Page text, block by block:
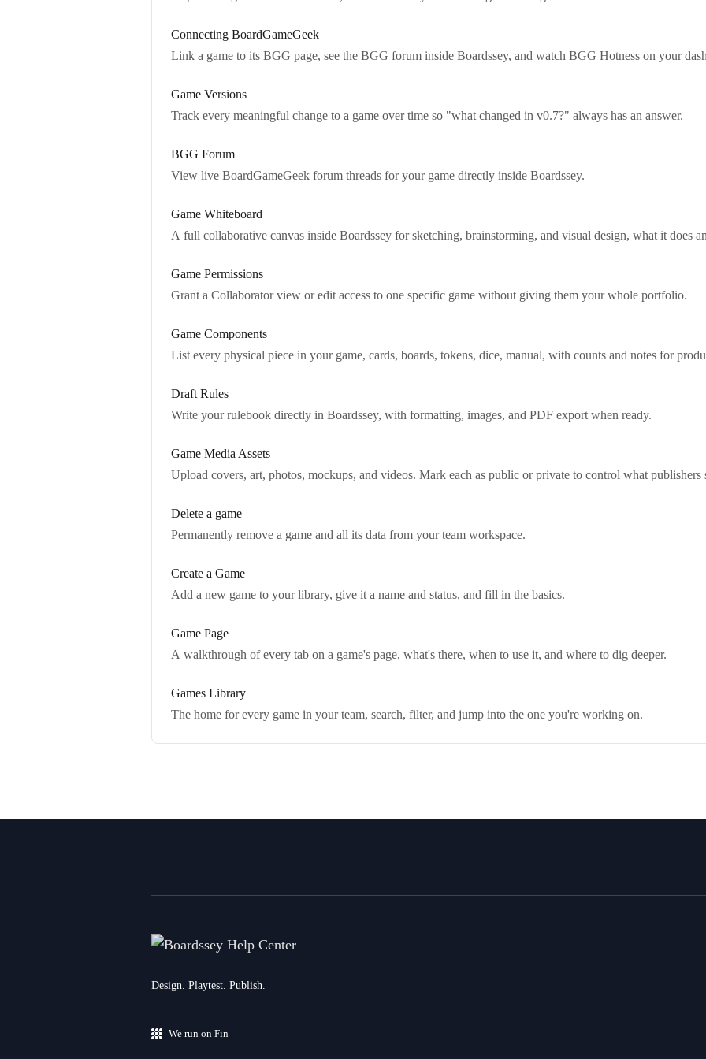
Connecting BoardGameGeek
Link a game to its BGG page, see the BGG forum inside Boardssey, and watch BGG Hotness on your
Game Versions
Track every meaningful change to a game over time so "what changed in v0.7?" always has an answer.
BGG Forum
View live BoardGameGeek forum threads for your game directly inside Boardssey.
Game Whiteboard
A full collaborative canvas inside Boardssey for sketching, brainstorming, and visual design, what it does
Game Permissions
Grant a Collaborator view or edit access to one specific game without giving them your whole portfolio.
Game Components
List every physical piece in your game, cards, boards, tokens, dice, manual, with counts and notes for
Draft Rules
Write your rulebook directly in Boardssey, with formatting, images, and PDF export when ready.
Game Media Assets
Upload covers, art, photos, mockups, and videos. Mark each as public or private to control what publishers
Delete a game
Permanently remove a game and all its data from your team workspace.
Create a Game
Add a new game to your library, give it a name and status, and fill in the basics.
Game Page
A walkthrough of every tab on a game's page, what's there, when to use it, and where to dig deeper.
Games Library
The home for every game in your team, search, filter, and jump into the one you're working on.
Design. Playtest. Publish.
We run on Fin